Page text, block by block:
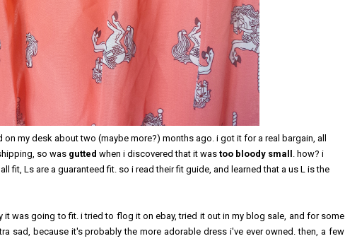
my desk about two (maybe more?) months ago. i got it for a real bargain, all
so was gutted when i discovered that it was too bloody small . how? i
fit, Ls are a guaranteed fit. so i read their fit guide, and learned that a us L is the
it was going to fit. i tried to flog it on ebay, tried it out in my blog sale, and for some
sad, because it's probably the more adorable dress i've ever owned. then, a few